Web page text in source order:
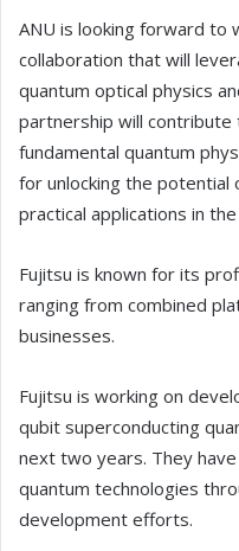
ANU is looking forward to
collaboration that will
quantum optical physics
partnership will
fundamental quantum
for unlocking the potential
practical applications in
Fujitsu is known for its
ranging from combined
businesses.
Fujitsu is working on
qubit superconducting
next two years. They
quantum technologies
development efforts.